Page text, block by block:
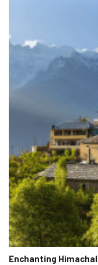
Enchanting Himachal